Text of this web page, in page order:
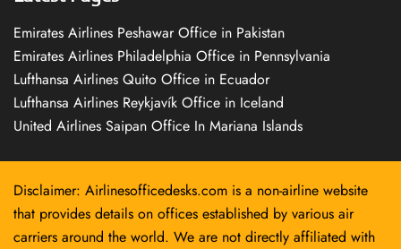
Emirates Airlines Peshawar Office in Pakistan
Emirates Airlines Philadelphia Office in Pennsylvania
Lufthansa Airlines Quito Office in Ecuador
Lufthansa Airlines Reykjavík Office in Iceland
United Airlines Saipan Office In Mariana Islands
Disclaimer: Airlinesofficedesks.com is a non-airline website
that provides details on offices established by various air
carriers around the world. We are not directly affiliated with